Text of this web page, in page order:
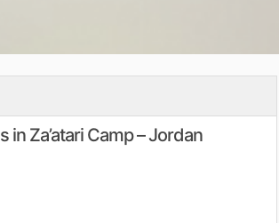
Za’atari Camp – Jordan